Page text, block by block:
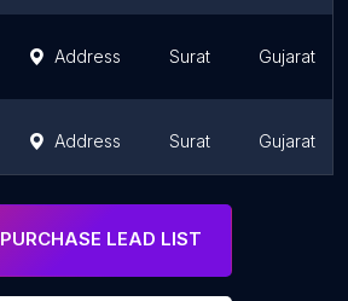
Address Surat Gujarat
Address Surat Gujarat
PURCHASE LEAD LIST